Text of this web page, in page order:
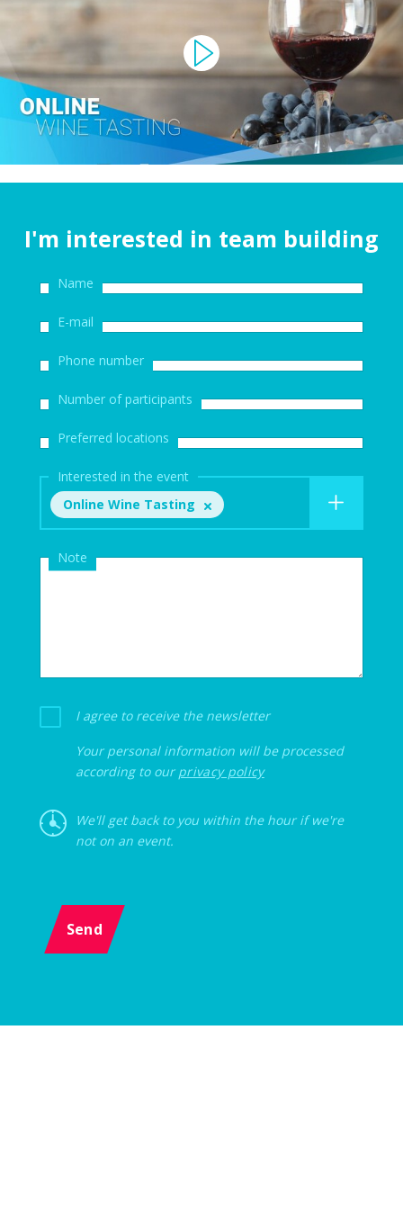
I'm interested in team building
Name
E-mail
Phone number
Number of participants
Preferred locations
Interested in the event
Online Wine Tasting
Note
I agree to receive the newsletter
Your personal information will be processed
according to ourprivacy policy
We'll get back to you within the hour if we're
not on an event.
Send